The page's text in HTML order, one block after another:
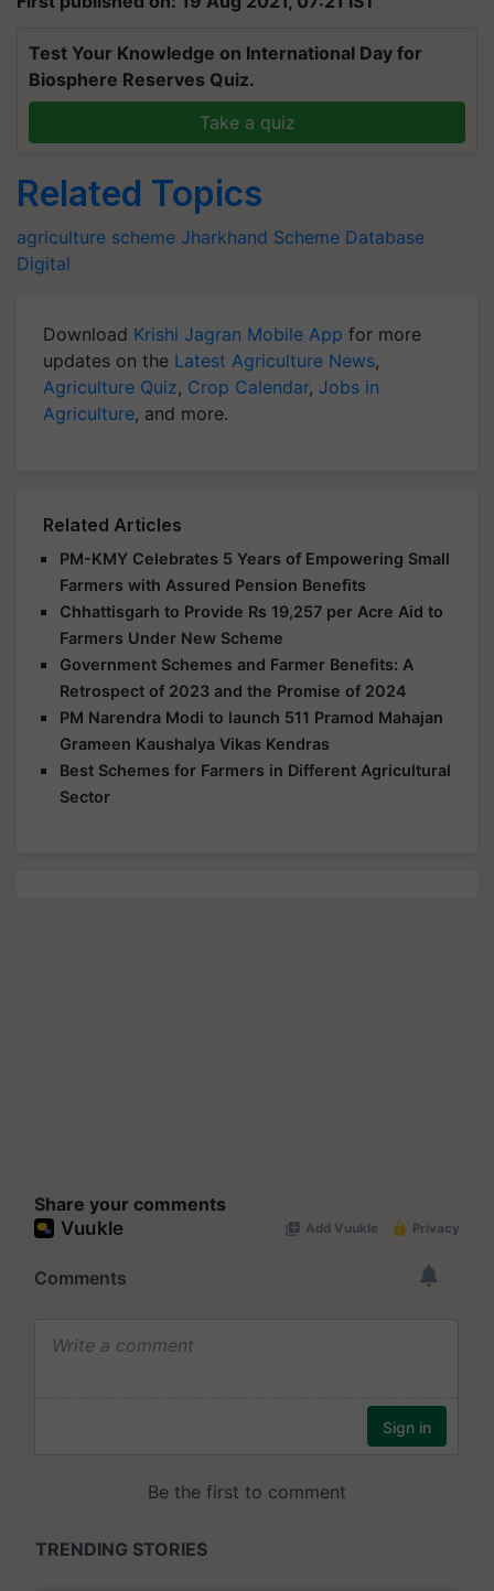
Test Your Knowledge on International Day for
Biosphere Reserves Quiz.
Take a quiz
Related Topics
agriculture scheme Jharkhand Scheme Database
Digital
Download Krishi Jagran Mobile App for more
updates on the Latest Agriculture News,
Agriculture Quiz, Crop Calendar, Jobs in
Agriculture, and more.
Related Articles
PM-KMY Celebrates 5 Years of Empowering Small
Farmers with Assured Pension Benefits
Chhattisgarh to Provide Rs 19,257 per Acre Aid to
Farmers Under New Scheme
Government Schemes and Farmer Benefits: A
Retrospect of 2023 and the Promise of 2024
PM Narendra Modi to launch 511 Pramod Mahajan
Grameen Kaushalya Vikas Kendras
Best Schemes for Farmers in Different Agricultural
Sector
Share your comments